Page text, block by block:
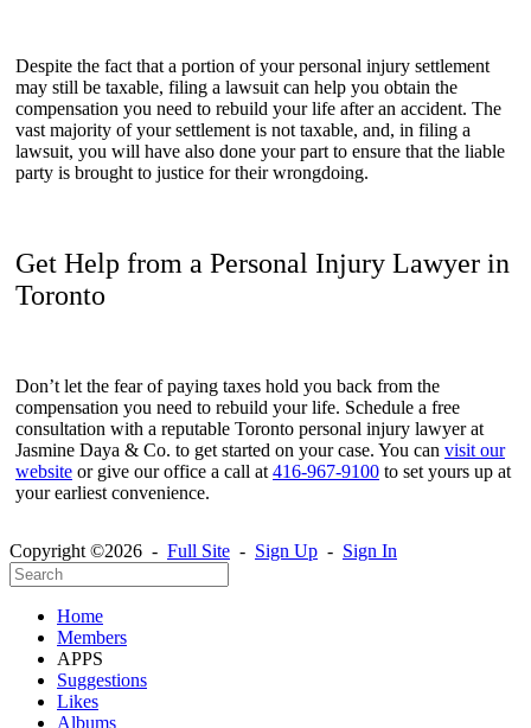
Despite the fact that a portion of your personal injury settlement
may still be taxable, filing a lawsuit can help you obtain the
compensation you need to rebuild your life after an accident. The
vast majority of your settlement is not taxable, and, in filing a
lawsuit, you will have also done your part to ensure that the liable
party is brought to justice for their wrongdoing.
Get Help from a Personal Injury Lawyer in
Toronto
Don’t let the fear of paying taxes hold you back from the
compensation you need to rebuild your life. Schedule a free
consultation with a reputable Toronto personal injury lawyer at
Jasmine Daya & Co. to get started on your case. You can visit our
website or give our office a call at 416-967-9100 to set yours up at
your earliest convenience.
Copyright ©2026 - Full Site - Sign Up - Sign In
Home
Members
APPS
Suggestions
Likes
Albums